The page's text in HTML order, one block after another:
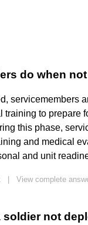
do when
servicemembers
training to prepare
this phase,
and medical
and unit
View complete
soldier not